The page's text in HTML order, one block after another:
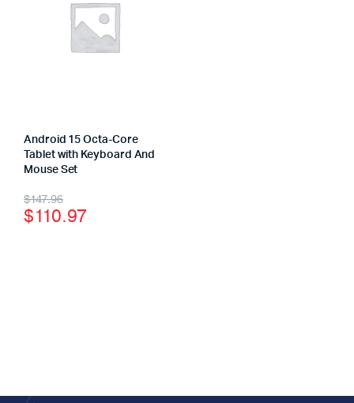
Android 15 Octa-Core
Tablet with Keyboard And
Mouse Set
$147.96
$110.97